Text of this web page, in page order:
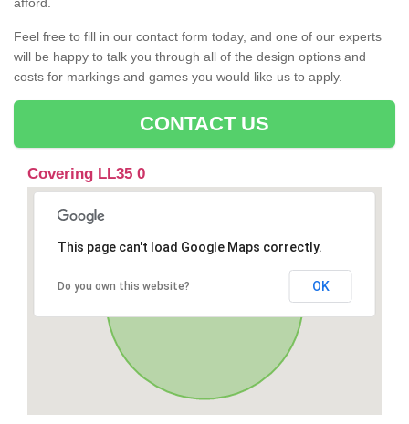
Feel free to fill in our contact form today, and one of our experts
will be happy to talk you through all of the design options and
costs for markings and games you would like us to apply.
CONTACT US
Covering LL35 0
This page can't load Google Maps correctly.
Do you own this website? OK